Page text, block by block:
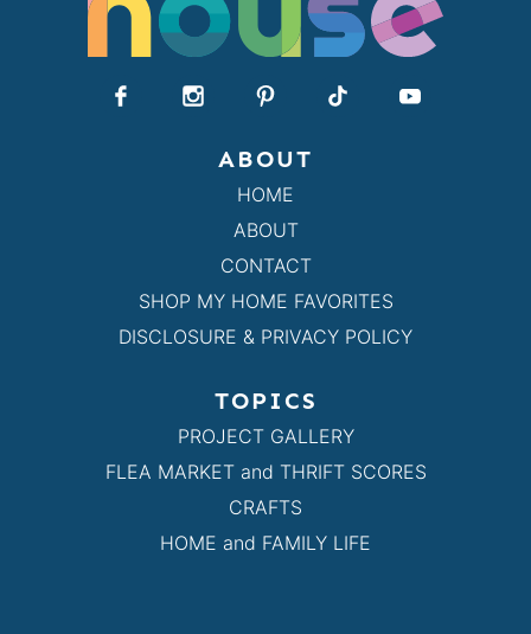
ABOUT
HOME
ABOUT
CONTACT
SHOP MY HOME FAVORITES
DISCLOSURE & PRIVACY POLICY
TOPICS
PROJECT GALLERY
FLEA MARKET and THRIFT SCORES
CRAFTS
HOME and FAMILY LIFE